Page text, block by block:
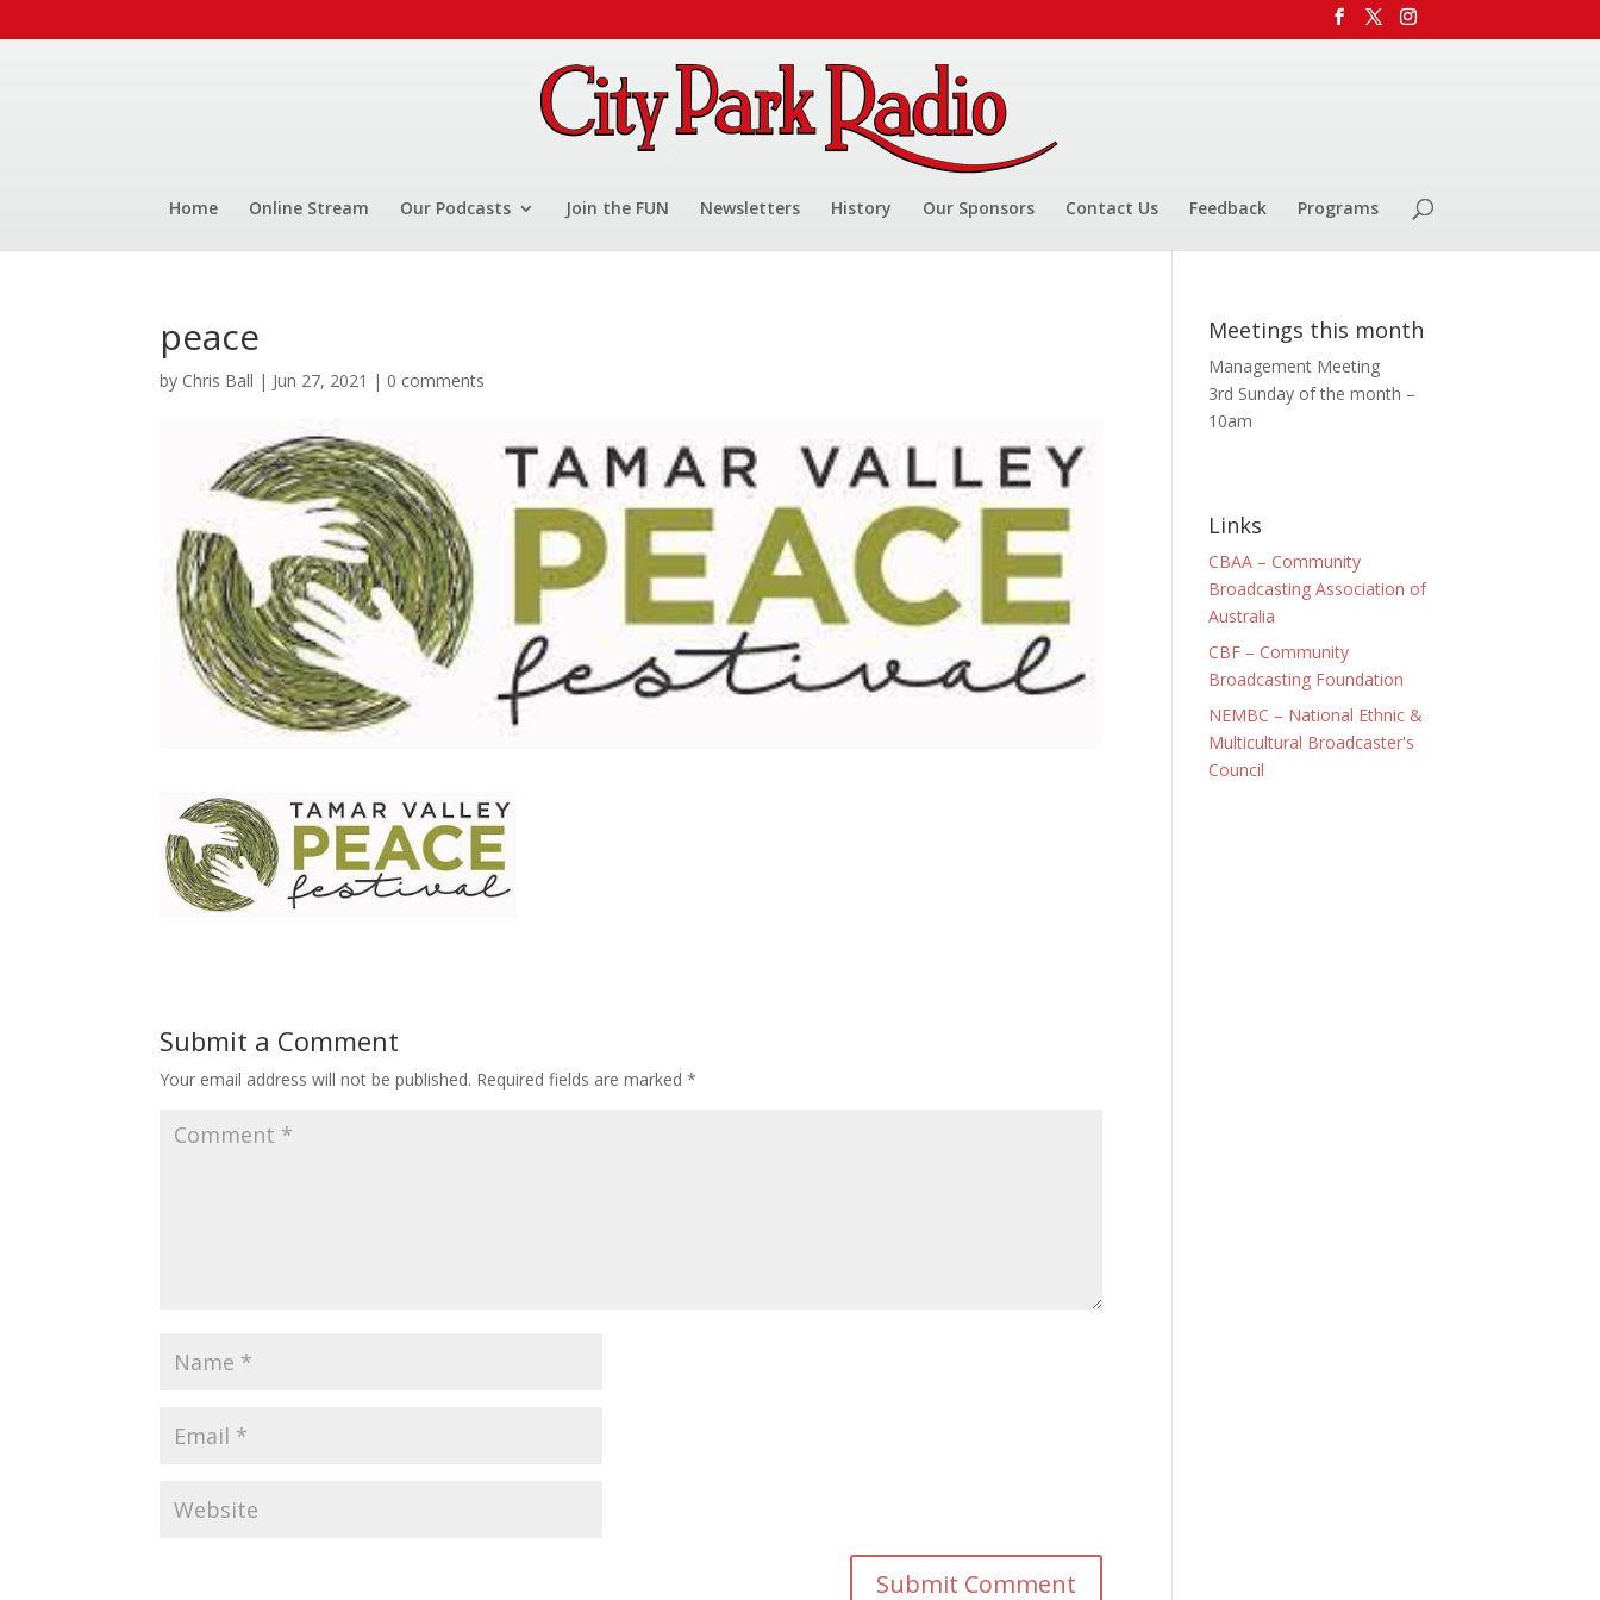
Home Online Stream Our Podcasts Join the FUN Newsletters History Our Sponsors Contact Us Feedback Programs
peace
by Chris Ball | Jun 27, 2021 | 0 comments
Submit a Comment
Your email address will not be published. Required fields are marked*
Meetings this month
Management Meeting
3rd Sunday of the month –
10am
Links
CBAA – Community
Broadcasting Association of
Australia
CBF – Community
Broadcasting Foundation
NEMBC – National Ethnic &
Multicultural Broadcaster's
Council